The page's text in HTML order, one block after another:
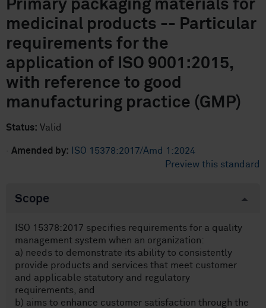
Primary packaging materials for
medicinal products -- Particular
requirements for the
application of ISO 9001:2015,
with reference to good
manufacturing practice (GMP)
Status: Valid
· Amended by:
ISO 15378:2017/Amd 1:2024
Preview this standard
Scope
ISO 15378:2017 specifies requirements for a quality
management system when an organization:
a) needs to demonstrate its ability to consistently
provide products and services that meet customer
and applicable statutory and regulatory
requirements, and
b) aims to enhance customer satisfaction through the